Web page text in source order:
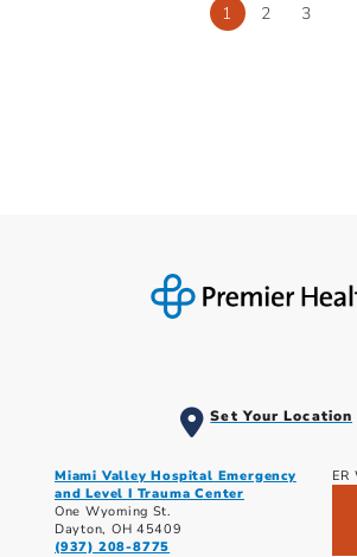
1 2 3
Set Your Location
Miami Valley Hospital Emergency
and Level I Trauma Center
One Wyoming St.
Dayton, OH 45409
(937) 208-8775
ER